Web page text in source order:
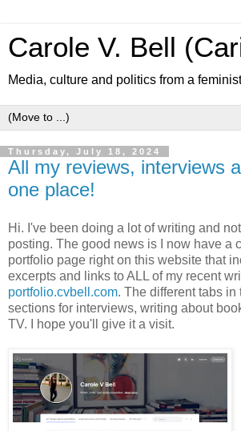
Carole V. Bell
Media, culture and politics from a
Thursday, July 18, 2024
All my reviews, interviews
one place!
Hi. I've been doing a lot of writing and
posting. The good news is I now have a
portfolio page right on this website that
excerpts and links to ALL of my recent
portfolio.cvbell.com. The different tabs
sections for interviews, writing about
TV. I hope you'll give it a visit.